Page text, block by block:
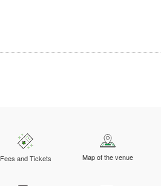
Fees and Tickets Map of the venue